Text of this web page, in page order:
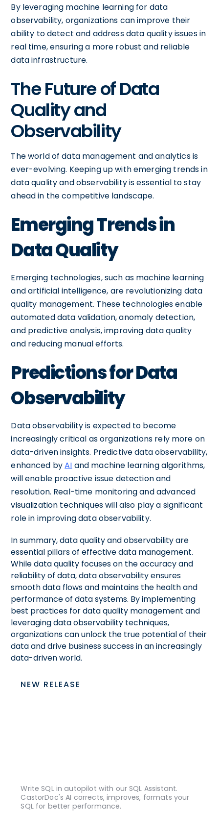
By leveraging machine learning for data
observability, organizations can improve their
ability to detect and address data quality issues in
real time, ensuring a more robust and reliable
data infrastructure.
The Future of Data
Quality and
Observability
The world of data management and analytics is
ever-evolving. Keeping up with emerging trends in
data quality and observability is essential to stay
ahead in the competitive landscape.
Emerging Trends in
Data Quality
Emerging technologies, such as machine learning
and artificial intelligence, are revolutionizing data
quality management. These technologies enable
automated data validation, anomaly detection,
and predictive analysis, improving data quality
and reducing manual efforts.
Predictions for Data
Observability
Data observability is expected to become
increasingly critical as organizations rely more on
data-driven insights. Predictive data observability,
enhanced byAI and machine learning algorithms,
will enable proactive issue detection and
resolution. Real-time monitoring and advanced
visualization techniques will also play a significant
role in improving data observability.
In summary, data quality and observability are
essential pillars of effective data management.
While data quality focuses on the accuracy and
reliability of data, data observability ensures
smooth data flows and maintains the health and
performance of data systems. By implementing
best practices for data quality management and
leveraging data observability techniques,
organizations can unlock the true potential of their
data and drive business success in an increasingly
data-driven world.
NEW RELEASE
Write SQL in autopilot with our SQL Assistant.
CastorDoc's AI corrects, improves, formats your
SQL for better performance.